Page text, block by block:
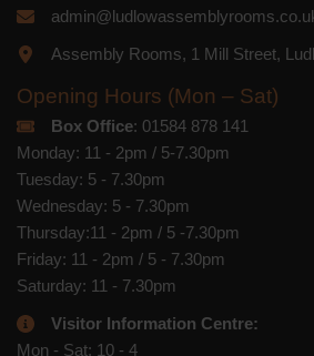
Assembly Rooms, 1 Mill Street,
Opening Hours (Mon – Sat)
Box Office: 01584 878 141
Monday: 11 - 2pm / 5-7.30pm
Tuesday: 5 - 7.30pm
Wednesday: 5 - 7.30pm
Thursday:11 - 2pm / 5 -7.30pm
Friday: 11 - 2pm / 5 - 7.30pm
Saturday: 11 - 7.30pm
Visitor Information Centre:
Mon - Sat: 10 - 4